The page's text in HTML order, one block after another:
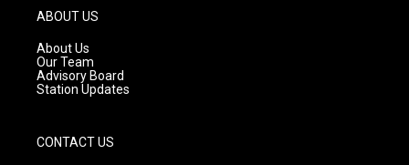
g
r
a
m
ABOUT US
About Us
Our Team
Advisory Board
Station Updates
CONTACT US